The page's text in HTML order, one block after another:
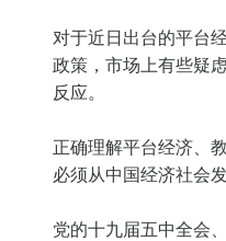
对于近日出台的平台
政策，市场上有些疑
反应。
正确理解平台经济、
必须从中国经济社会
党的十九届五中全会